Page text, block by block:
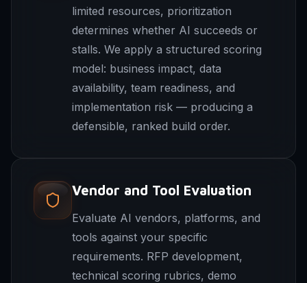
limited resources, prioritization
determines whether AI succeeds or
stalls. We apply a structured scoring
model: business impact, data
availability, team readiness, and
implementation risk — producing a
defensible, ranked build order.
Vendor and Tool Evaluation
Evaluate AI vendors, platforms, and
tools against your specific
requirements. RFP development,
technical scoring rubrics, demo